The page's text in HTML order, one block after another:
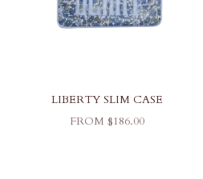
LIBERTY SLIM CASE
SALE PRICE
FROM $186.00